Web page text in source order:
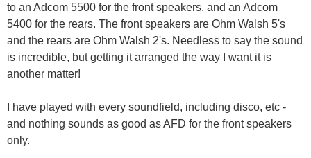
to an Adcom 5500 for the front speakers, and an Adcom
5400 for the rears. The front speakers are Ohm Walsh 5's
and the rears are Ohm Walsh 2's. Needless to say the sound
is incredible, but getting it arranged the way I want it is
another matter!
I have played with every soundfield, including disco, etc -
and nothing sounds as good as AFD for the front speakers
only.